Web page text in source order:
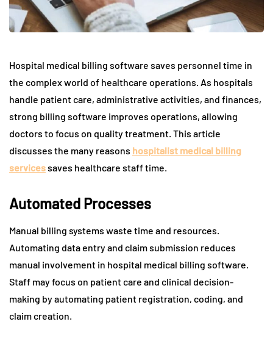
Hospital medical billing software saves personnel time in
the complex world of healthcare operations. As hospitals
handle patient care, administrative activities, and finances,
strong billing software improves operations, allowing
doctors to focus on quality treatment. This article
discusses the many reasons hospitalist medical billing
servicessaves healthcare staff time.
Automated Processes
Manual billing systems waste time and resources.
Automating data entry and claim submission reduces
manual involvement in hospital medical billing software.
Staff may focus on patient care and clinical decision-
making by automating patient registration, coding, and
claim creation.